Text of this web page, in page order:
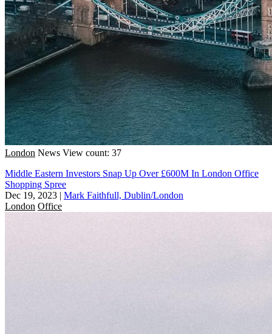
London News View count: 37
Middle Eastern Investors Snap Up Over £600M In London Office
Shopping Spree
Dec 19, 2023 | Mark Faithfull, Dublin/London
London Office